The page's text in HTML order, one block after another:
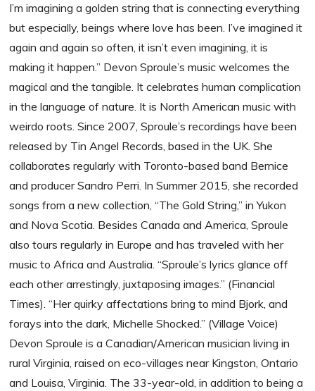
I’m imagining a golden string that is connecting everything
but especially, beings where love has been. I’ve imagined it
again and again so often, it isn’t even imagining, it is
making it happen.” Devon Sproule’s music welcomes the
magical and the tangible. It celebrates human complication
in the language of nature. It is North American music with
weirdo roots. Since 2007, Sproule’s recordings have been
released by Tin Angel Records, based in the UK. She
collaborates regularly with Toronto-based band Bernice
and producer Sandro Perri. In Summer 2015, she recorded
songs from a new collection, “The Gold String,” in Yukon
and Nova Scotia. Besides Canada and America, Sproule
also tours regularly in Europe and has traveled with her
music to Africa and Australia. “Sproule’s lyrics glance off
each other arrestingly, juxtaposing images.” (Financial
Times). “Her quirky affectations bring to mind Bjork, and
forays into the dark, Michelle Shocked.” (Village Voice)
Devon Sproule is a Canadian/American musician living in
rural Virginia, raised on eco-villages near Kingston, Ontario
and Louisa, Virginia. The 33-year-old, in addition to being a